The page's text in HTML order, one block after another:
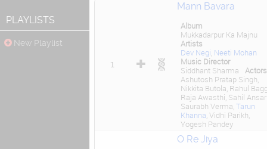
PLAYLISTS
New Playlist
1
Mann Bavara
Album
Mukkadarpur Ka Majnu
Artists
Dev Negi Neeti Mohan
Music Director
Siddhant Sharma
Actors
Ashutosh Pratap Singh,
Nikkita Butola, Rahul
Raja Awasthi, Sahil
Saurabh Verma, Tarun
Khanna , Vidhi Parikh,
Yogesh Pandey
O Re Jiya